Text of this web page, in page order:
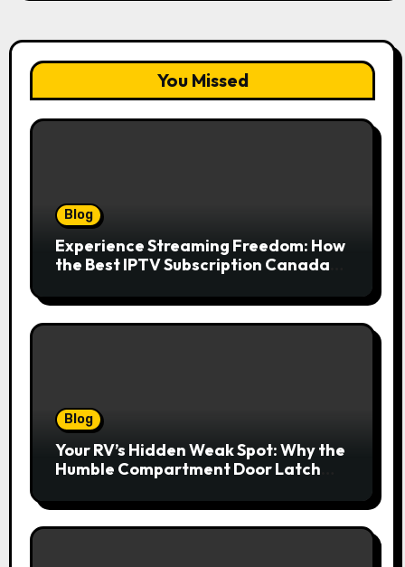
You Missed
Blog
Experience Streaming Freedom: How
the Best IPTV Subscription Canada
Blog
Your RV’s Hidden Weak Spot: Why the
Humble Compartment Door Latch